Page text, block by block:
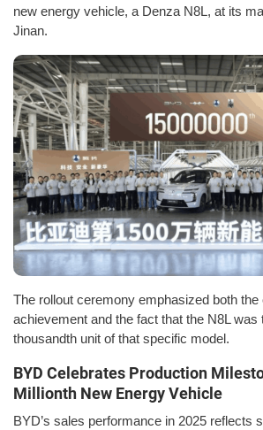
new energy vehicle, a Denza N8L, at its
Jinan.
The rollout ceremony emphasized both the
achievement and the fact that the N8L was
thousandth unit of that specific model.
BYD Celebrates Production
Millionth New Energy Vehicle
BYD’s sales performance in 2025 reflects